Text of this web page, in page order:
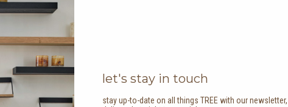
let's stay in touch
stay up-to-date on all things TREE with our newsletter,